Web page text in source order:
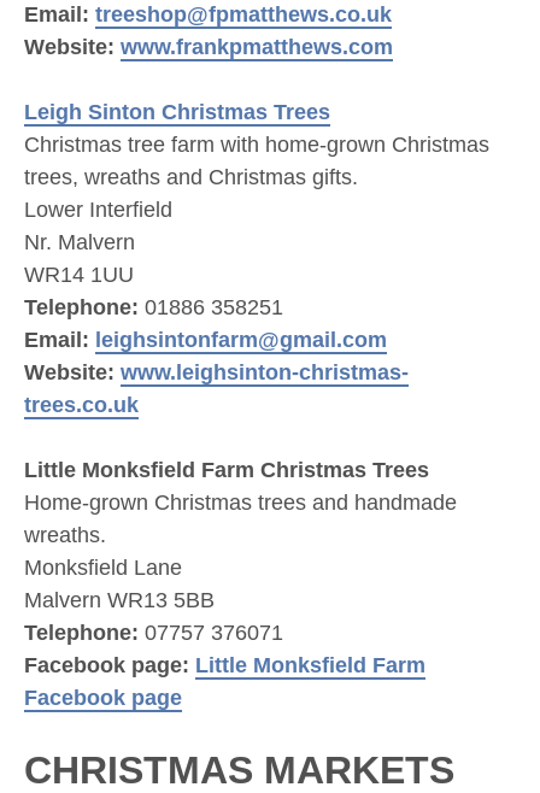
Email: treeshop@fpmatthews.co.uk
Website: www.frankpmatthews.com
Leigh Sinton Christmas Trees
Christmas tree farm with home-grown Christmas
trees, wreaths and Christmas gifts.
Lower Interfield
Nr. Malvern
WR14 1UU
Telephone: 01886 358251
Email: leighsintonfarm@gmail.com
Website: www.leighsinton-christmas-
trees.co.uk
Little Monksfield Farm Christmas Trees
Home-grown Christmas trees and handmade
wreaths.
Monksfield Lane
Malvern WR13 5BB
Telephone: 07757 376071
Facebook page: Little Monksfield Farm
Facebook page
CHRISTMAS MARKETS